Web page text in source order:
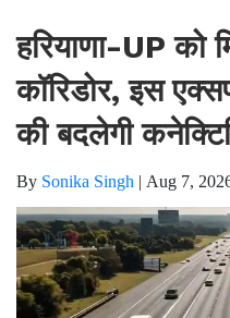
हरियाणा-UP को
कॉरिडोर, इस
की बदलेगी
By Sonika Singh | Aug 7,